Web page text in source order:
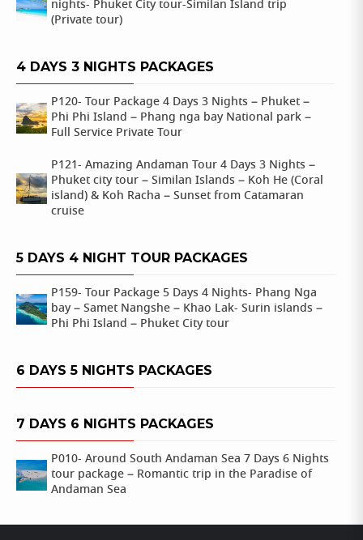
nights- Phuket City tour-Similan Island trip
(Private tour)
4 DAYS 3 NIGHTS PACKAGES
P120- Tour Package 4 Days 3 Nights – Phuket –
Phi Phi Island – Phang nga bay National park –
Full Service Private Tour
P121- Amazing Andaman Tour 4 Days 3 Nights –
Phuket city tour – Similan Islands – Koh He (Coral
island) & Koh Racha – Sunset from Catamaran
cruise
5 DAYS 4 NIGHT TOUR PACKAGES
P159- Tour Package 5 Days 4 Nights- Phang Nga
bay – Samet Nangshe – Khao Lak- Surin islands –
Phi Phi Island – Phuket City tour
6 DAYS 5 NIGHTS PACKAGES
7 DAYS 6 NIGHTS PACKAGES
P010- Around South Andaman Sea 7 Days 6 Nights
tour package – Romantic trip in the Paradise of
Andaman Sea